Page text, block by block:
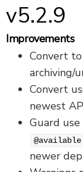
v5.2.9
Improvements
Convert
archiving/
Convert
newest
Guard
@available
newer